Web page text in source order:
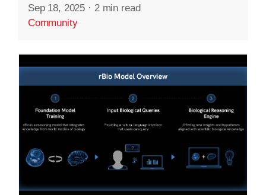
Sep 18, 2025 · 2 min read
Community